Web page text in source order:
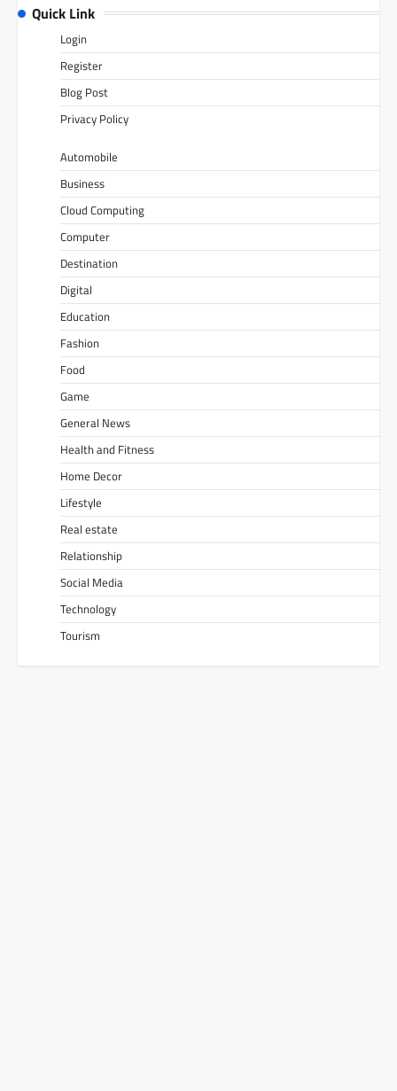
Quick Link
Login
Register
Blog Post
Privacy Policy
Automobile
Business
Cloud Computing
Computer
Destination
Digital
Education
Fashion
Food
Game
General News
Health and Fitness
Home Decor
Lifestyle
Real estate
Relationship
Social Media
Technology
Tourism